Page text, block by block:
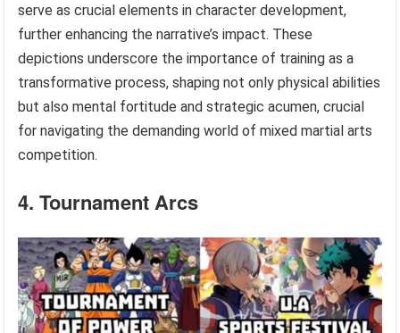
serve as crucial elements in character development,
further enhancing the narrative’s impact. These
depictions underscore the importance of training as a
transformative process, shaping not only physical abilities
but also mental fortitude and strategic acumen, crucial
for navigating the demanding world of mixed martial arts
competition.
4. Tournament Arcs